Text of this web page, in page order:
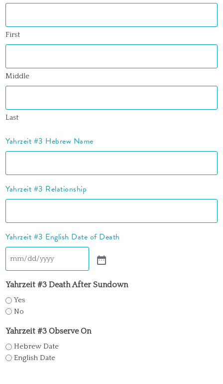
First
Middle
Last
Yahrzeit #3 Hebrew Name
Yahrzeit #3 Relationship
Yahrzeit #3 English Date of Death
Yahrzeit #3 Death After Sundown
Yes
No
Yahrzeit #3 Observe On
Hebrew Date
English Date